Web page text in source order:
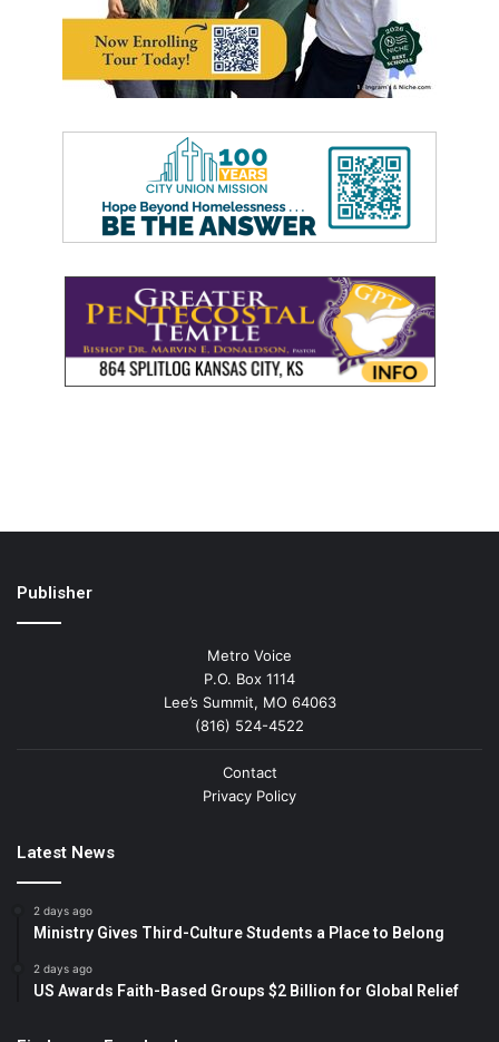
Publisher
Metro Voice
P.O. Box 1114
Lee’s Summit, MO 64063
(816) 524-4522
Contact
Privacy Policy
Latest News
2 days ago
Ministry Gives Third-Culture Students a Place to Belong
2 days ago
US Awards Faith-Based Groups $2 Billion for Global Relief